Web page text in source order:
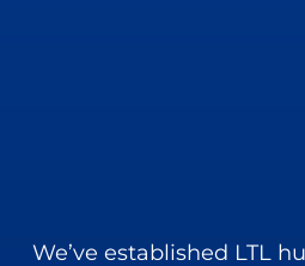
We’ve established LTL